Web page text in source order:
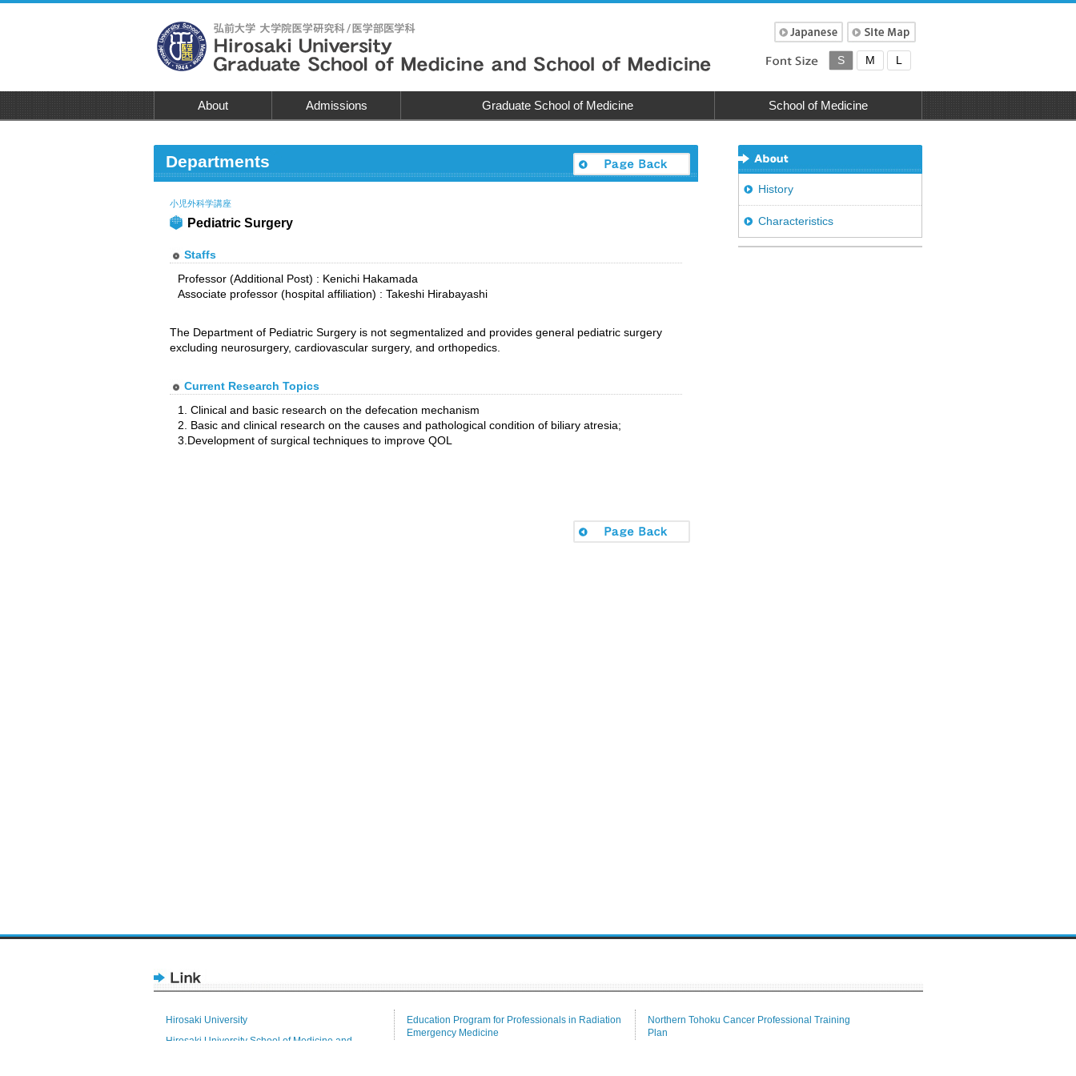
S M L
About Admissions Graduate School of Medicine School of Medicine
Departments
Pediatric Surgery
小児外科学講座
Staffs
Professor (Additional Post) : Kenichi Hakamada
Associate professor (hospital affiliation) : Takeshi Hirabayashi
The Department of Pediatric Surgery is not segmentalized and provides general pediatric surgery
excluding neurosurgery, cardiovascular surgery, and orthopedics.
Current Research Topics
1. Clinical and basic research on the defecation mechanism
2. Basic and clinical research on the causes and pathological condition of biliary atresia;
3.Development of surgical techniques to improve QOL
History
Characteristics
Hirosaki University
Hirosaki University School of Medicine and
Education Program for Professionals in Radiation
Emergency Medicine
Northern Tohoku Cancer Professional Training
Plan